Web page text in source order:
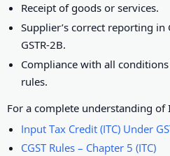
Receipt of goods or services.
Supplier’s correct reporting in
GSTR-2B.
Compliance with all
rules.
For a complete understanding of
Input Tax Credit (ITC) Under
CGST Rules – Chapter 5 (ITC)